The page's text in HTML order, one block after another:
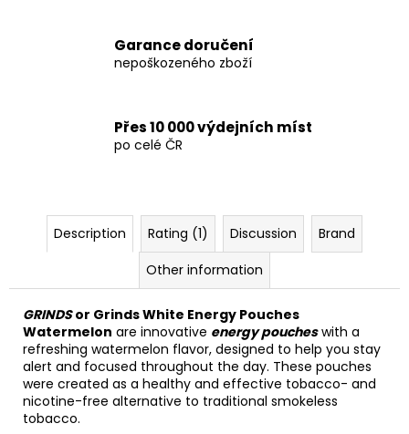
Garance doručení
nepoškozeného zboží
Přes 10 000 výdejních míst
po celé ČR
Description Rating (1) Discussion
Brand
Other information
GRINDSor Grinds White Energy Pouches
Watermelon are innovative energy poucheswith a
refreshing watermelon flavor, designed to help you stay
alert and focused throughout the day. These pouches
were created as a healthy and effective tobacco- and
nicotine-free alternative to traditional smokeless
tobacco.